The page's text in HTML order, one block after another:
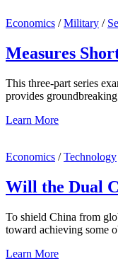
Economics /Military /
Measures
This three-part series
provides
Learn More
Economics /Technology
Will the Dual
To shield China from
toward achieving some
Learn More